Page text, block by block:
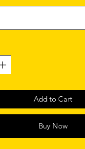
Add to Cart
Buy Now